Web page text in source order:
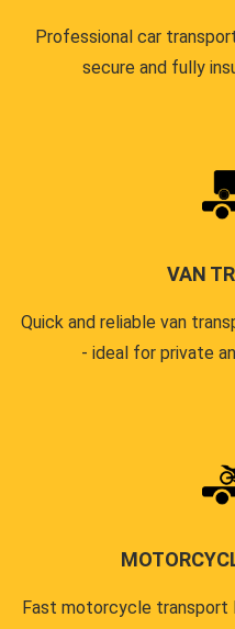
Professional car
secure and fully
VAN
Quick and reliable van
- ideal for private
Fast motorcycle transport